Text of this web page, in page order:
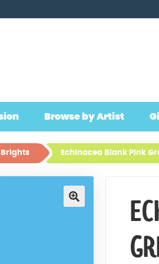
Browse by Artist
Brights Echinacea Blank Pink